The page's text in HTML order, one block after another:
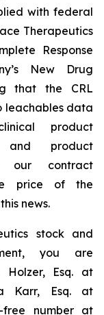
with federal
Therapeutics
Response
New Drug
that the CRL
leachables data
product
and product
our contract
price of the
news.
stock and
you are
Esq. at
Karr, Esq. at
number at